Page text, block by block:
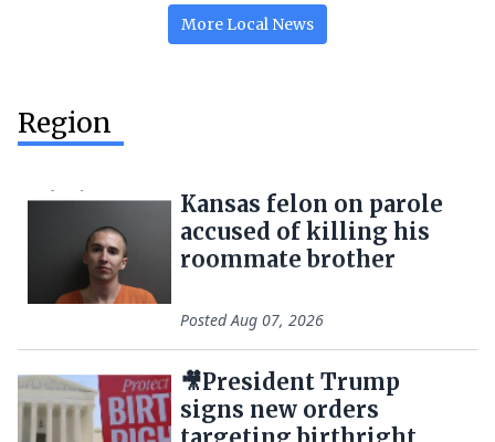
More Local News
Region
Kansas felon on parole
accused of killing his
roommate brother
PostedAug 07, 2026
🎥President Trump
signs new orders